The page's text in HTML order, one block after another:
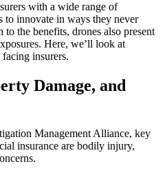
with a wide range of
to innovate in ways they never
the benefits, drones also present
Here, we’ll look at
insurers.
Damage, and
Management Alliance, key
insurance are bodily injury,